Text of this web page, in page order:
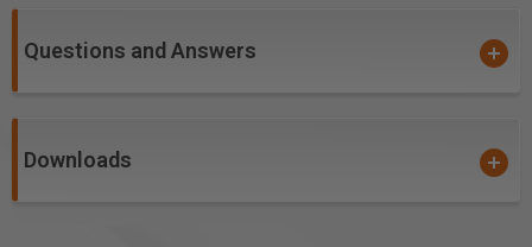
Questions and Answers
Downloads